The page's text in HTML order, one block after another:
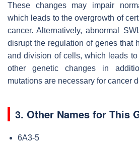
These changes may impair
which leads to the overgrowth of
cancer. Alternatively, abnormal
disrupt the regulation of genes that
and division of cells, which leads
other genetic changes in
mutations are necessary for cancer
3. Other Names for This
6A3-5